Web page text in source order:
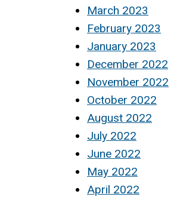
March 2023
February 2023
January 2023
December 2022
November 2022
October 2022
August 2022
July 2022
June 2022
May 2022
April 2022